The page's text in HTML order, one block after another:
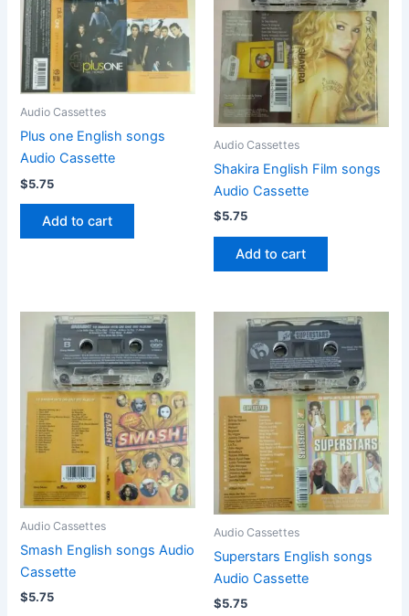
Audio Cassettes
Plus one English songs
Audio Cassette
$5.75
Add to cart
Audio Cassettes
Shakira English Film songs
Audio Cassette
$5.75
Add to cart
Audio Cassettes
Smash English songs Audio
Cassette
$5.75
Audio Cassettes
Superstars English songs
Audio Cassette
$5.75